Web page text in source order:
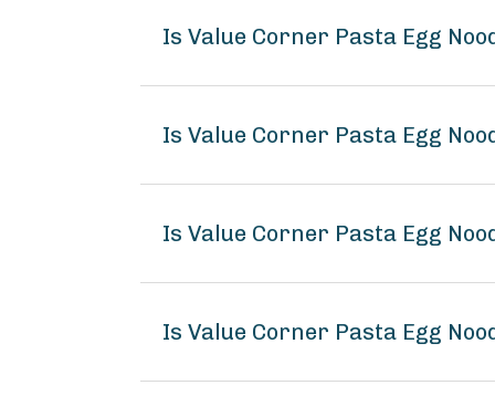
Is Value Corner Pasta Egg
Is Value Corner Pasta Egg
Is Value Corner Pasta Egg
Is Value Corner Pasta Egg